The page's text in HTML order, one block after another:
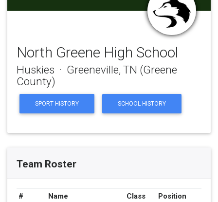
North Greene High School
Huskies · Greeneville, TN (Greene
County)
SPORT HISTORY SCHOOL HISTORY
Team Roster
# Name Class
Position